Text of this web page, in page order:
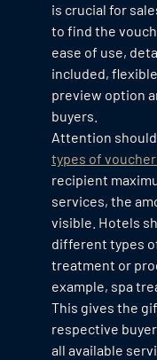
is crucial for
to find the
ease of use,
included,
preview option
buyers.
Attention
types of
recipient
services, the
visible. Hotels
different types
treatment or
example, spa
This gives the
respective
all available